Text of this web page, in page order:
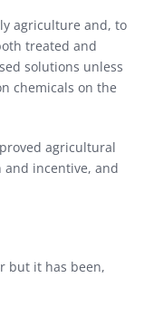
agriculture and, to
treated and
solutions unless
chemicals on the
agricultural
incentive, and
but it has been,